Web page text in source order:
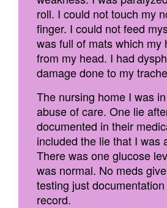
roll. I could not touch my
finger. I could not feed
was full of mats which my
from my head. I had
damage done to my
The nursing home I was
abuse of care. One lie
documented in their
included the lie that I was
There was one glucose
was normal. No meds
testing just
record.